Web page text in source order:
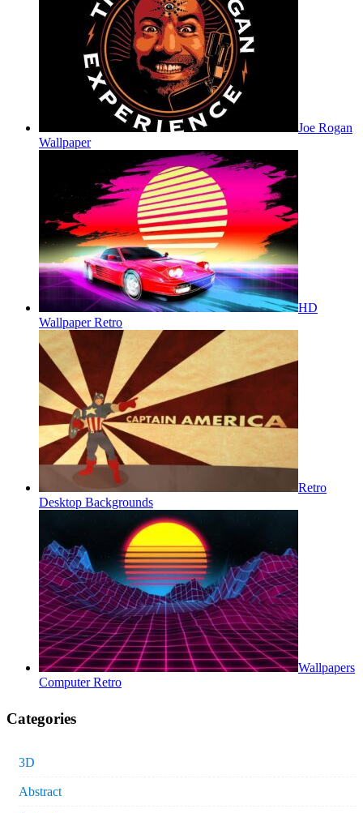
Joe Rogan
Wallpaper
HD
Wallpaper Retro
Retro
Desktop Backgrounds
Wallpapers
Computer Retro
Categories
3D
Abstract